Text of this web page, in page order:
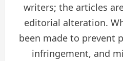
writers; the articles
editorial alteration.
been made to prevent
infringement, and